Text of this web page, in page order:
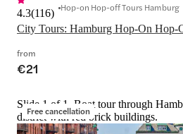
City Tours: Hamburg Hop-On Hop-
4.3(116) Hop-on Hop-off Tours Hamburg
from
€21
Free cancellation
Slide 1 of 1, Boat tour through
district with red brick buildings.